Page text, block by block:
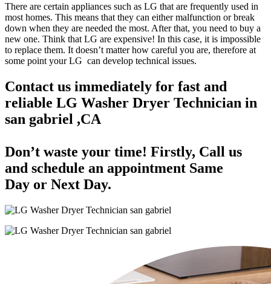
There are certain appliances such as LG that are frequently used in
most homes. This means that they can either malfunction or break
down when they are needed the most. After that, you need to buy a
new one. Think that LG are expensive! In this case, it is impossible
to replace them. It doesn’t matter how careful you are, therefore at
some point your LG can develop technical issues.
Contact us immediately for fast and
reliable LG Washer Dryer Technician in
san gabriel ,CA
Don’t waste your time! Firstly, Call us
and schedule an appointment Same
Day or Next Day.